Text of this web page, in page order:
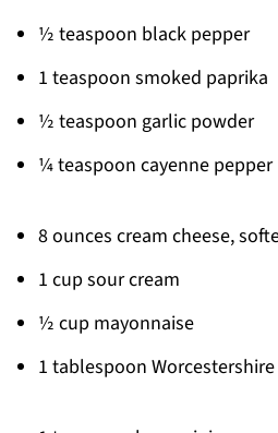
½ teaspoon black pepper
1 teaspoon smoked paprika
½ teaspoon garlic powder
¼ teaspoon cayenne pepper
8 ounces cream cheese,
1 cup sour cream
½ cup mayonnaise
1 tablespoon